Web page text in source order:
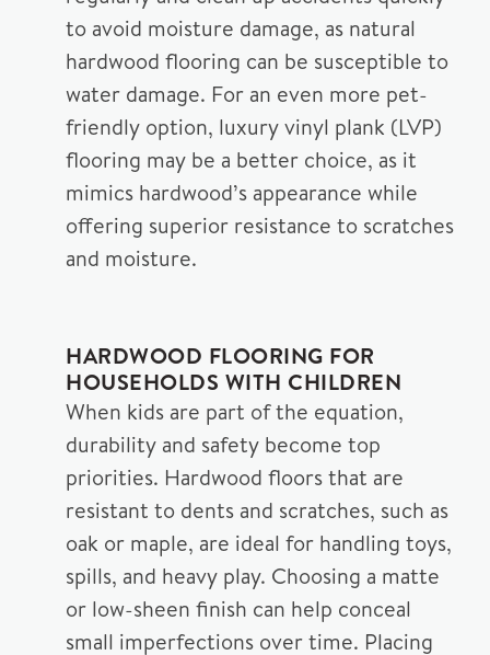
to avoid moisture damage, as natural
hardwood flooring can be susceptible to
water damage. For an even more pet-
friendly option, luxury vinyl plank (LVP)
flooring may be a better choice, as it
mimics hardwood’s appearance while
offering superior resistance to scratches
and moisture.
HARDWOOD FLOORING FOR
HOUSEHOLDS WITH CHILDREN
When kids are part of the equation,
durability and safety become top
priorities. Hardwood floors that are
resistant to dents and scratches, such as
oak or maple, are ideal for handling toys,
spills, and heavy play. Choosing a matte
or low-sheen finish can help conceal
small imperfections over time. Placing